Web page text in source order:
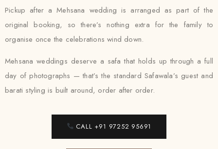
Pickup after a Mehsana wedding is arranged as part of the
original booking, so there’s nothing extra for the family to
organise once the celebrations wind down.
Mehsana weddings deserve a safa that holds up through a full
day of photographs — that’s the standard Safawala’s guest and
barati styling is built around, order after order.
CALL +91 97252 95691